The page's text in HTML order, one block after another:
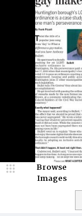
Browse
Images